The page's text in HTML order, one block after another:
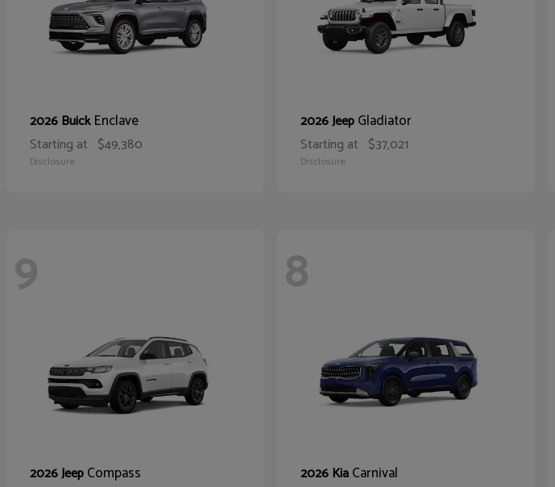
2026 BuickEnclave
Starting at $49,380
Disclosure
2026 JeepGladiator
Starting at $37,021
Disclosure
9
2026 JeepCompass
8
2026 KiaCarnival